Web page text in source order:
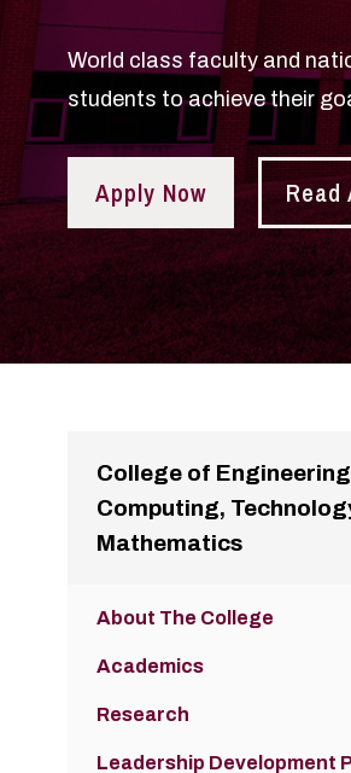
World class faculty and
students to achieve their
Apply Now Read
College of
Computing,
Mathematics
About The College
Academics
Research
Leadership Development